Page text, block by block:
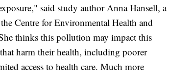
said study author Anna Hansell, a
Centre for Environmental Health and
thinks this pollution may impact this
harm their health, including poorer
access to health care. Much more